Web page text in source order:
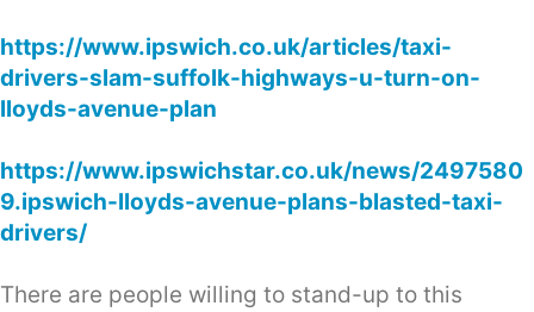
https://www.ipswich.co.uk/articles/taxi-
drivers-slam-suffolk-highways-u-turn-on-
lloyds-avenue-plan
https://www.ipswichstar.co.uk/news/2497580
9.ipswich-lloyds-avenue-plans-blasted-taxi-
drivers/
There are people willing to stand-up to this